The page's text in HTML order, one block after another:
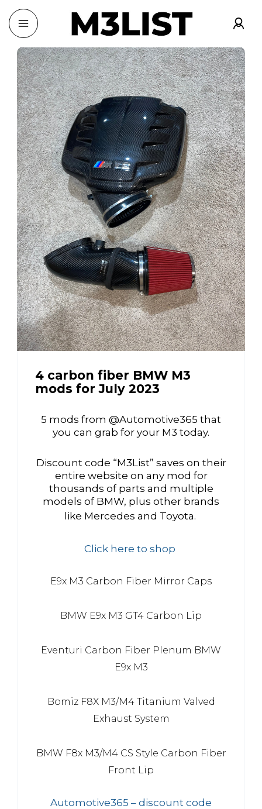
4 carbon fiber BMW M3
mods for July 2023
5 mods from @Automotive365 that
you can grab for your M3 today.
Discount code “M3List” saves on their
entire website on any mod for
thousands of parts and multiple
models of BMW, plus other brands
like Mercedes and Toyota.
Click here to shop
E9x M3 Carbon Fiber Mirror Caps
BMW E9x M3 GT4 Carbon Lip
Eventuri Carbon Fiber Plenum BMW
E9x M3
Bomiz F8X M3/M4 Titanium Valved
Exhaust System
BMW F8x M3/M4 CS Style Carbon Fiber
Front Lip
Automotive365 – discount code